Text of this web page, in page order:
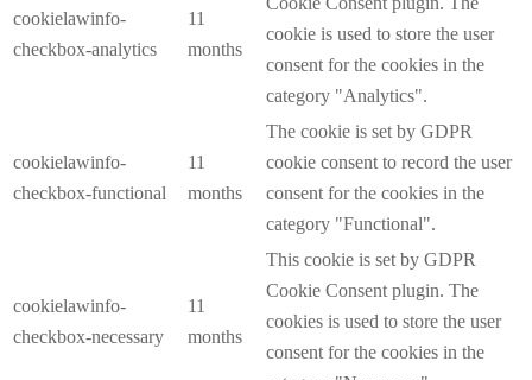
cookielawinfo-
checkbox-analytics
11
months
cookie is used to store the user
consent for the cookies in the
category "Analytics".
cookielawinfo-
checkbox-functional
11
months
The cookie is set by GDPR
cookie consent to record the user
consent for the cookies in the
category "Functional".
cookielawinfo-
checkbox-necessary
11
months
This cookie is set by GDPR
Cookie Consent plugin. The
cookies is used to store the user
consent for the cookies in the